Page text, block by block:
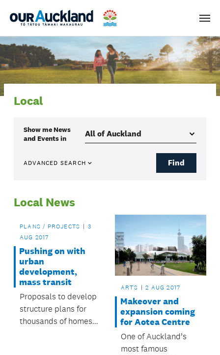
Menu
Local
Show me News
and Eventsin
ADVANCED SEARCH Find
Local News
PLANS / PROJECTS
3
AUG 2017
Pushing on with
urban
development,
mass transit
Proposals to develop
structure plans for
thousands of homes
ARTS 2 AUG 2017
Makeover and
expansion coming
for Aotea Centre
One of Auckland’s
most famous